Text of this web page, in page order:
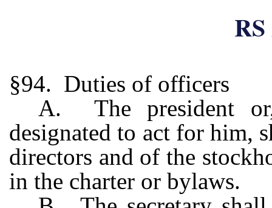
§94. Duties of officers
A. The president
designated to act for him,
directors and of the
in the charter or bylaws.